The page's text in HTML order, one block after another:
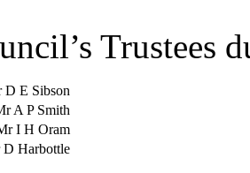
Trustees
D E Sibson
A P Smith
I H Oram
Harbottle